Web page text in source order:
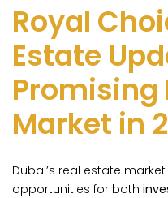
Royal
Estate
Promising
Market in
Dubai’s real estate
opportunities for both